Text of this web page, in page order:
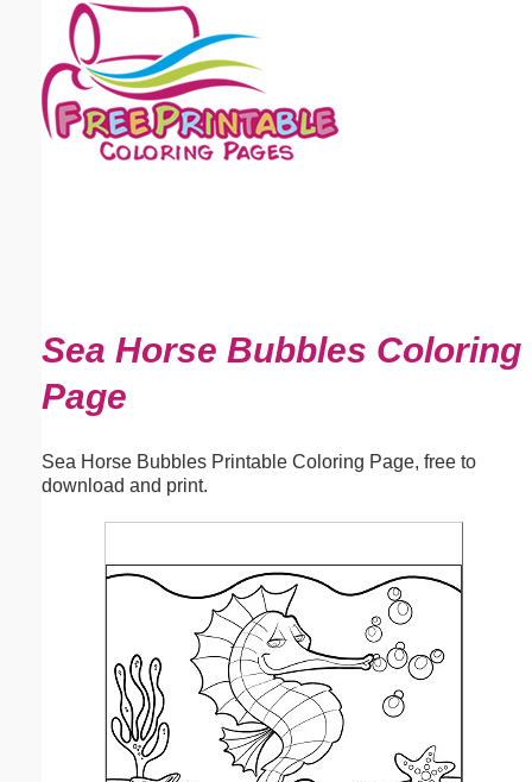
Sea Horse Bubbles Coloring
Page
Sea Horse Bubbles Printable Coloring Page, free to
download and print.
Email address:(optional)
Suggestion: